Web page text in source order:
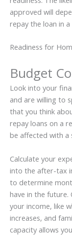
approved will
repay the loan in
Readiness for
Budget
Look into your
and are willing to
that you think
repay loans on a
be affected with a
Calculate your
into the after-tax
to determine
have in the
your income, like
increases, and
capacity allows